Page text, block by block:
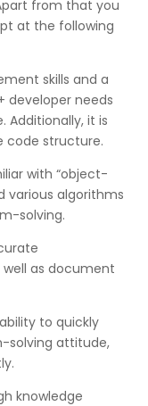
from that you
at the following
skills and a
developer needs
Additionally, it is
code structure.
with “object-
various algorithms
solving.
as document
to quickly
solving attitude,
knowledge